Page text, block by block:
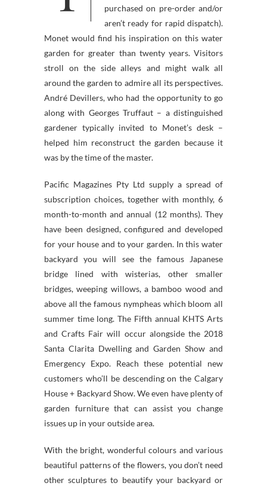
purchased on pre-order and/or
aren’t ready for rapid dispatch).
Monet would find his inspiration on this water
garden for greater than twenty years. Visitors
stroll on the side alleys and might walk all
around the garden to admire all its perspectives.
André Devillers, who had the opportunity to go
along with Georges Truffaut – a distinguished
gardener typically invited to Monet’s desk –
helped him reconstruct the garden because it
was by the time of the master.
Pacific Magazines Pty Ltd supply a spread of
subscription choices, together with monthly, 6
month-to-month and annual (12 months). They
have been designed, configured and developed
for your house and to your garden. In this water
backyard you will see the famous Japanese
bridge lined with wisterias, other smaller
bridges, weeping willows, a bamboo wood and
above all the famous nympheas which bloom all
summer time long. The Fifth annual KHTS Arts
and Crafts Fair will occur alongside the 2018
Santa Clarita Dwelling and Garden Show and
Emergency Expo. Reach these potential new
customers who’ll be descending on the Calgary
House + Backyard Show. We even have plenty of
garden furniture that can assist you change
issues up in your outside area.
With the bright, wonderful colours and various
beautiful patterns of the flowers, you don’t need
other sculptures to beautify your backyard or